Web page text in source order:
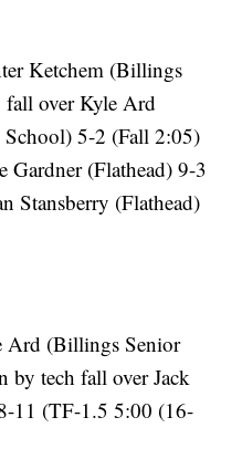
Ketchem (Billings
over Kyle Ard
5-2 (Fall 2:05)
Gardner (Flathead) 9-3
Stansberry (Flathead)
Ard (Billings Senior
by tech fall over Jack
11 (TF-1.5 5:00 (16-